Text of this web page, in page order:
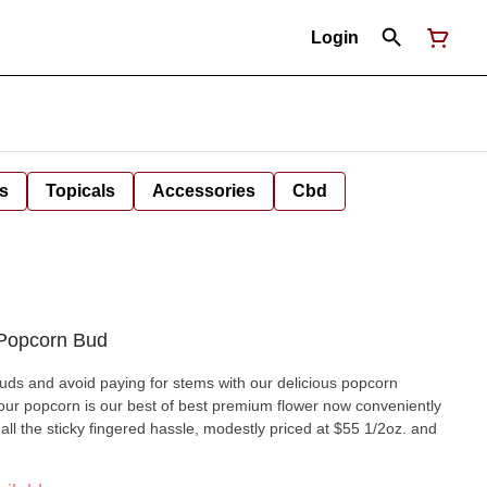
Login
Topicals Accessories Cbd
Bud
and avoid paying for stems with our delicious popcorn
popcorn is our best of best premium flower now conveniently
the sticky fingered hassle, modestly priced at $55 1/2oz. and